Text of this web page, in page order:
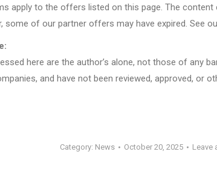
apply to the offers listed on this page. The
some of our partner offers may have expired. See
here are the author’s alone, not those of any
and have not been reviewed, approved, or
Category: News October 20, 2025 Leave